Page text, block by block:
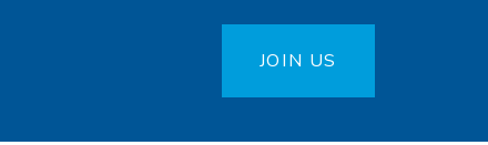
JOIN US